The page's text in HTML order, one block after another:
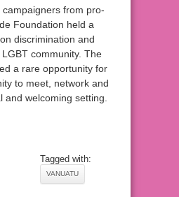
from pro-
Foundation held a
discrimination and
community. The
a rare opportunity for
to meet, network and
and welcoming setting.
Tagged with:
VANUATU